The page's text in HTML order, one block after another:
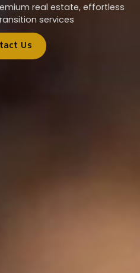
real estate, effortless
services
Us